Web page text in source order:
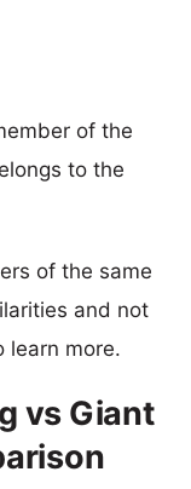
of the
to the
of the same
and not
learn more.
vs Giant